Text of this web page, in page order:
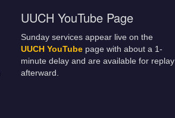
UUCH YouTube Page
Sunday services appear live on the
UUCH YouTube page with about a 1-
minute delay and are available for replay
afterward.